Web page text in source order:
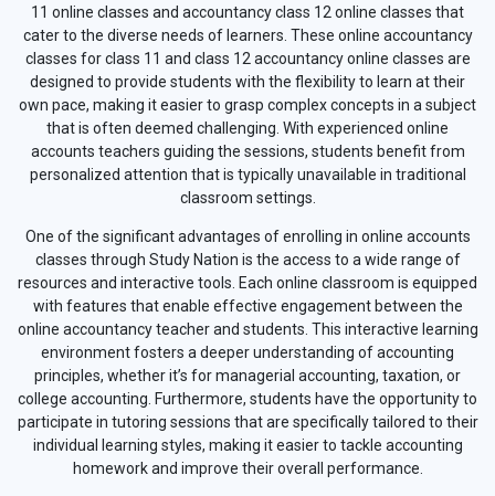
11 online classes and accountancy class 12 online classes that
cater to the diverse needs of learners. These online accountancy
classes for class 11 and class 12 accountancy online classes are
designed to provide students with the flexibility to learn at their
own pace, making it easier to grasp complex concepts in a subject
that is often deemed challenging. With experienced online
accounts teachers guiding the sessions, students benefit from
personalized attention that is typically unavailable in traditional
classroom settings.
One of the significant advantages of enrolling in online accounts
classes through Study Nation is the access to a wide range of
resources and interactive tools. Each online classroom is equipped
with features that enable effective engagement between the
online accountancy teacher and students. This interactive learning
environment fosters a deeper understanding of accounting
principles, whether it’s for managerial accounting, taxation, or
college accounting. Furthermore, students have the opportunity to
participate in tutoring sessions that are specifically tailored to their
individual learning styles, making it easier to tackle accounting
homework and improve their overall performance.